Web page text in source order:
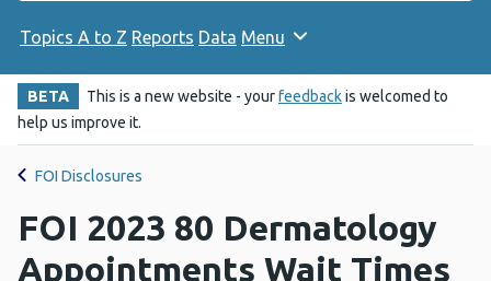
Topics A to Z Reports Data Menu
BETA This is a new website - yourfeedbackis welcomed to
help us improve it.
FOI Disclosures
FOI 2023 80 Dermatology
Appointments Wait Times